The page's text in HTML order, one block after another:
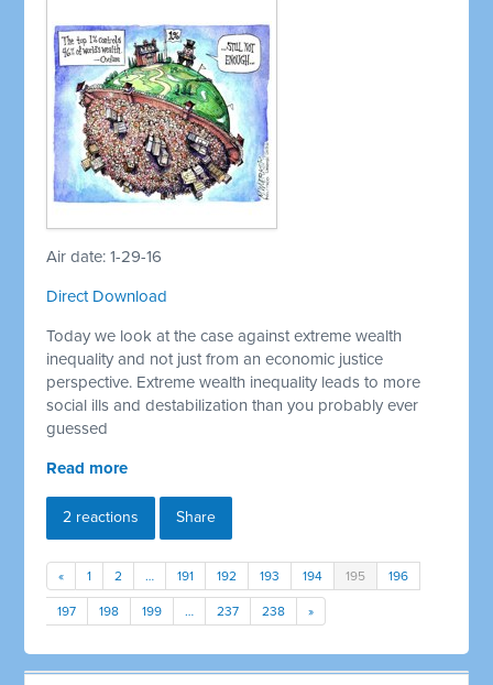
Air date: 1-29-16
Direct Download
Today we look at the case against extreme wealth
inequality and not just from an economic justice
perspective. Extreme wealth inequality leads to more
social ills and destabilization than you probably ever
guessed
Read more
2 reactions Share
« 1 2 … 191 192 193 194 195 196
197 198 199 … 237 238 »